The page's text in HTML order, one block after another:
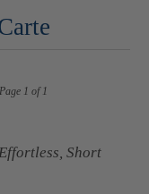
Page 1 of 1
Short